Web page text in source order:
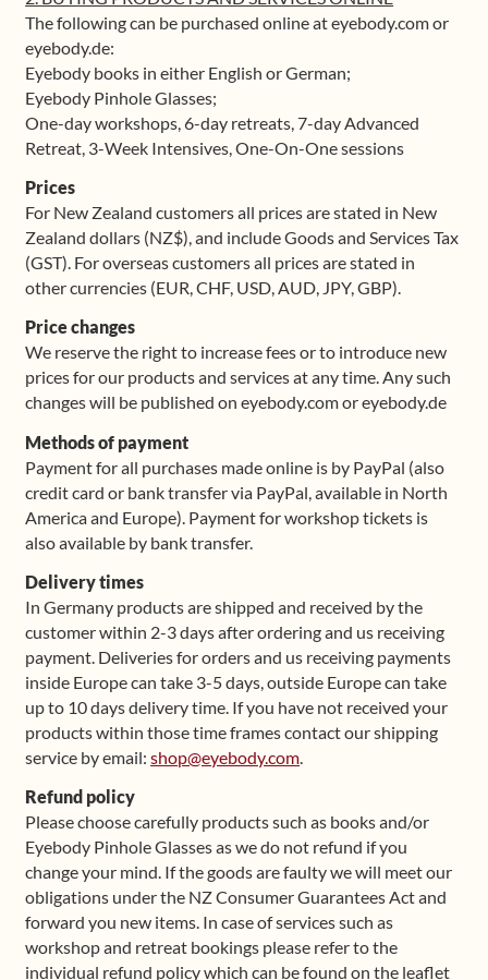
The following can be purchased online at eyebody.com or
eyebody.de:
Eyebody books in either English or German;
Eyebody Pinhole Glasses;
One-day workshops, 6-day retreats, 7-day Advanced
Retreat, 3-Week Intensives, One-On-One sessions
Prices
For New Zealand customers all prices are stated in New
Zealand dollars (NZ$), and include Goods and Services Tax
(GST). For overseas customers all prices are stated in
other currencies (EUR, CHF, USD, AUD, JPY, GBP).
Price changes
We reserve the right to increase fees or to introduce new
prices for our products and services at any time. Any such
changes will be published on eyebody.com or eyebody.de
Methods of payment
Payment for all purchases made online is by PayPal (also
credit card or bank transfer via PayPal, available in North
America and Europe). Payment for workshop tickets is
also available by bank transfer.
Delivery times
In Germany products are shipped and received by the
customer within 2-3 days after ordering and us receiving
payment. Deliveries for orders and us receiving payments
inside Europe can take 3-5 days, outside Europe can take
up to 10 days delivery time. If you have not received your
products within those time frames contact our shipping
service by email:shop@eyebody.com
Refund policy
Please choose carefully products such as books and/or
Eyebody Pinhole Glasses as we do not refund if you
change your mind. If the goods are faulty we will meet our
obligations under the NZ Consumer Guarantees Act and
forward you new items. In case of services such as
workshop and retreat bookings please refer to the
individual refund policy which can be found on the leaflet